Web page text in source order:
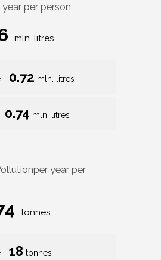
year per person
mln. litres
0.72 mln. litres
0.74 mln. litres
per year per
tonnes
18 tonnes